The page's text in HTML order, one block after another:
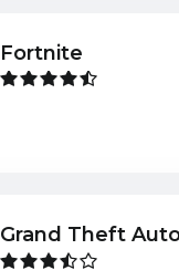
Fortnite
Grand Theft